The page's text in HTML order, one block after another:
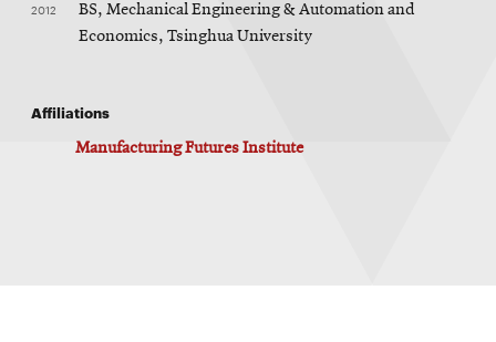
2012
BS, Mechanical Engineering & Automation and
Economics, Tsinghua University
Affiliations
Manufacturing Futures Institute